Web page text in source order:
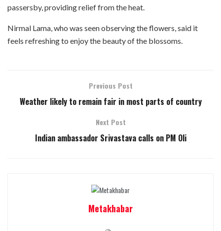
passersby, providing relief from the heat.
Nirmal Lama, who was seen observing the flowers, said it
feels refreshing to enjoy the beauty of the blossoms.
Previous Post
Weather likely to remain fair in most parts of country
Next Post
Indian ambassador Srivastava calls on PM Oli
Metakhabar